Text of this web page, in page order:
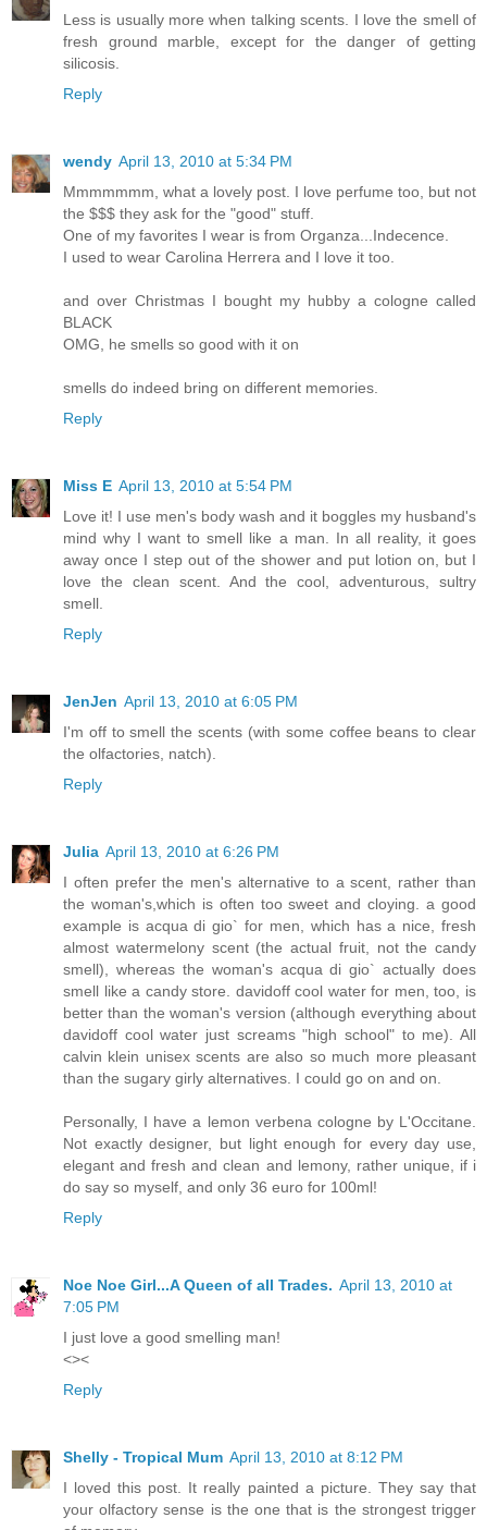
Less is usually more when talking scents. I love the smell of
fresh ground marble, except for the danger of getting
silicosis.
Reply
wendy April 13, 2010 at 5:34 PM
Mmmmmmm, what a lovely post. I love perfume too, but not
the $$$ they ask for the "good" stuff.
One of my favorites I wear is from Organza...Indecence.
I used to wear Carolina Herrera and I love it too.
and over Christmas I bought my hubby a cologne called
BLACK
OMG, he smells so good with it on
smells do indeed bring on different memories.
Reply
Miss E April 13, 2010 at 5:54 PM
Love it! I use men's body wash and it boggles my husband's
mind why I want to smell like a man. In all reality, it goes
away once I step out of the shower and put lotion on, but I
love the clean scent. And the cool, adventurous, sultry
smell.
Reply
JenJen April 13, 2010 at 6:05 PM
I'm off to smell the scents (with some coffee beans to clear
the olfactories, natch).
Reply
Julia April 13, 2010 at 6:26 PM
I often prefer the men's alternative to a scent, rather than
the woman's,which is often too sweet and cloying. a good
example is acqua di gio` for men, which has a nice, fresh
almost watermelony scent (the actual fruit, not the candy
smell), whereas the woman's acqua di gio` actually does
smell like a candy store. davidoff cool water for men, too, is
better than the woman's version (although everything about
davidoff cool water just screams "high school" to me). All
calvin klein unisex scents are also so much more pleasant
than the sugary girly alternatives. I could go on and on.
Personally, I have a lemon verbena cologne by L'Occitane.
Not exactly designer, but light enough for every day use,
elegant and fresh and clean and lemony, rather unique, if i
do say so myself, and only 36 euro for 100ml!
Reply
Noe Noe Girl...A Queen of all Trades. April 13, 2010 at
7:05 PM
I just love a good smelling man!
<><
Reply
Shelly - Tropical Mum April 13, 2010 at 8:12 PM
I loved this post. It really painted a picture. They say that
your olfactory sense is the one that is the strongest trigger